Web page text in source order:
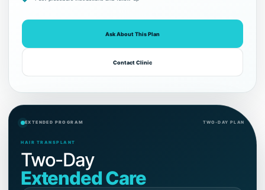
Ask About This Plan
Contact Clinic
EXTENDED PROGRAM TWO-DAY PLAN
HAIR TRANSPLANT
Two-Day
Extended Care